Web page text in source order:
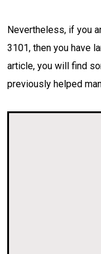
Nevertheless, if you
3101, then you have
article, you will find
previously helped